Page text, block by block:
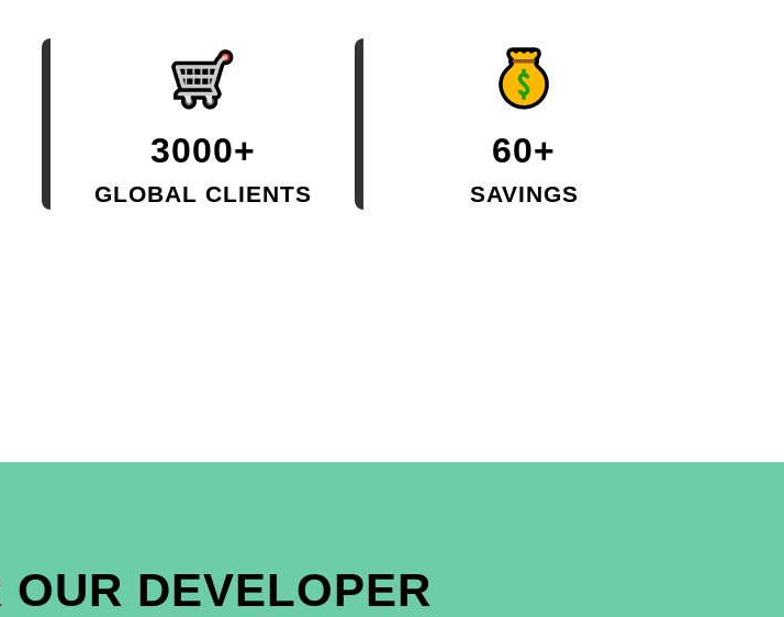
3000+
GLOBAL CLIENTS
60+
SAVINGS
DEVELOPER